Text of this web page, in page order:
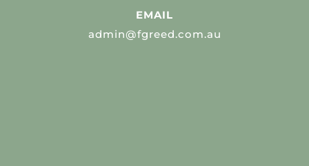
EMAIL
admin@fgreed.com.au